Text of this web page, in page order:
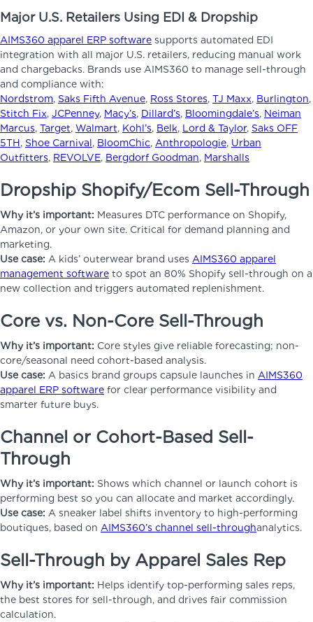
Major U.S. Retailers Using EDI & Dropship
AIMS360 apparel ERP software supports automated EDI
integration with all major U.S. retailers, reducing manual work
and chargebacks. Brands use AIMS360 to manage sell-through
and compliance with:
Nordstrom, Saks Fifth Avenue, Ross Stores, TJ Maxx, Burlington,
Stitch Fix, JCPenney, Macy’s, Dillard’s, Bloomingdale’s, Neiman
Marcus, Target, Walmart, Kohl’s, Belk, Lord & Taylor, Saks OFF
5TH, Shoe Carnival, BloomChic, Anthropologie, Urban
Outfitters, REVOLVE, Bergdorf Goodman, Marshalls
Dropship Shopify/Ecom Sell-Through
Why it’s important: Measures DTC performance on Shopify,
Amazon, or your own site. Critical for demand planning and
marketing.
Use case: A kids’ outerwear brand uses AIMS360 apparel
management software to spot an 80% Shopify sell-through on a
new collection and triggers automated replenishment.
Core vs. Non-Core Sell-Through
Why it’s important: Core styles give reliable forecasting; non-
core/seasonal need cohort-based analysis.
Use case: A basics brand groups capsule launches in AIMS360
apparel ERP software for clear performance visibility and
smarter future buys.
Channel or Cohort-Based Sell-
Through
Why it’s important: Shows which channel or launch cohort is
performing best so you can allocate and market accordingly.
Use case: A sneaker label shifts inventory to high-performing
boutiques, based on AIMS360’s channel sell-throughanalytics.
Sell-Through by Apparel Sales Rep
Why it’s important: Helps identify top-performing sales reps,
the best stores for sell-through, and drives fair commission
calculation.